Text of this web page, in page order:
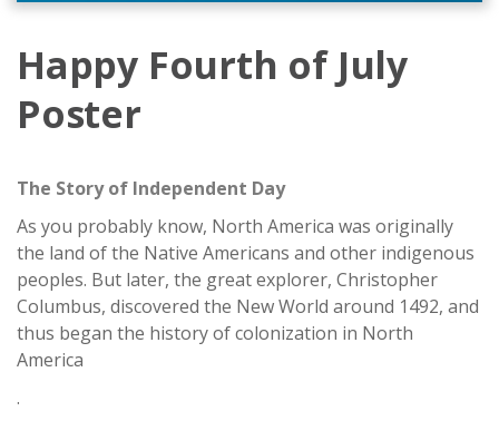
Happy Fourth of July
Poster
The Story of Independent Day
As you probably know, North America was originally
the land of the Native Americans and other indigenous
peoples. But later, the great explorer, Christopher
Columbus, discovered the New World around 1492, and
thus began the history of colonization in North
America
.